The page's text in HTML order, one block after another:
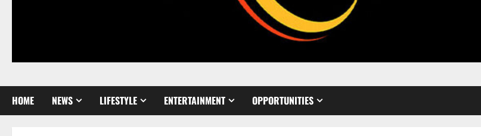
HOME NEWS LIFESTYLE ENTERTAINMENT OPPORTUNITIES